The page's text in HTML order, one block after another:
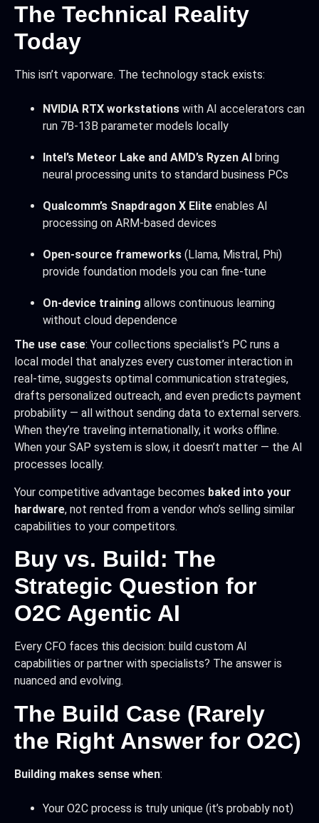
The Technical Reality
Today
This isn’t vaporware. The technology stack exists:
NVIDIA RTX workstations with AI accelerators can
run 7B-13B parameter models locally
Intel’s Meteor Lake and AMD’s Ryzen AI bring
neural processing units to standard business PCs
Qualcomm’s Snapdragon X Elite enables AI
processing on ARM-based devices
Open-source frameworks (Llama, Mistral, Phi)
provide foundation models you can fine-tune
On-device training allows continuous learning
without cloud dependence
The use case: Your collections specialist’s PC runs a
local model that analyzes every customer interaction in
real-time, suggests optimal communication strategies,
drafts personalized outreach, and even predicts payment
probability — all without sending data to external servers.
When they’re traveling internationally, it works offline.
When your SAP system is slow, it doesn’t matter — the AI
processes locally.
Your competitive advantage becomes baked into your
hardware, not rented from a vendor who’s selling similar
capabilities to your competitors.
Buy vs. Build: The
Strategic Question for
O2C Agentic AI
Every CFO faces this decision: build custom AI
capabilities or partner with specialists? The answer is
nuanced and evolving.
The Build Case (Rarely
the Right Answer for O2C)
Building makes sense when:
Your O2C process is truly unique (it’s probably not)